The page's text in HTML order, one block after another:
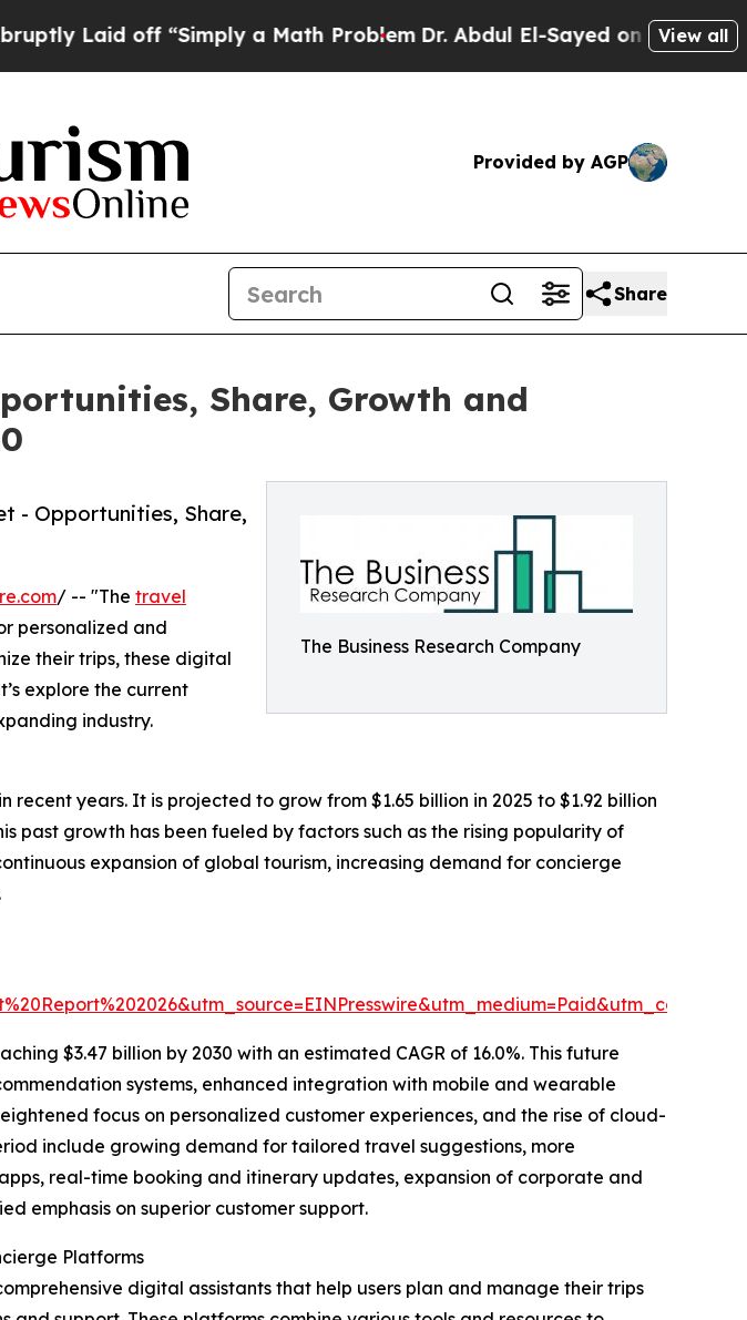
off “Simply a Math ProblemDr. Abdul El-Sayed on Historic Michigan
View all
Provided by AGP
Share
Share, Growth and
The Business Research Company
- Opportunities, Share,
/ -- "The travel
personalized and
their trips, these digital
explore the current
industry.
years. It is projected to grow from $1.65 billion in 2025 to $1.92 billion
past growth has been fueled by factors such as the rising popularity of
expansion of global tourism, increasing demand for concierge
$3.47 billion by 2030 with an estimated CAGR of 16.0%. This future
systems, enhanced integration with mobile and wearable
focus on personalized customer experiences, and the rise of cloud-
include growing demand for tailored travel suggestions, more
real-time booking and itinerary updates, expansion of corporate and
emphasis on superior customer support.
Platforms
digital assistants that help users plan and manage their trips